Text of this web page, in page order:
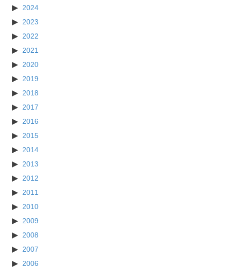
2024
2023
2022
2021
2020
2019
2018
2017
2016
2015
2014
2013
2012
2011
2010
2009
2008
2007
2006